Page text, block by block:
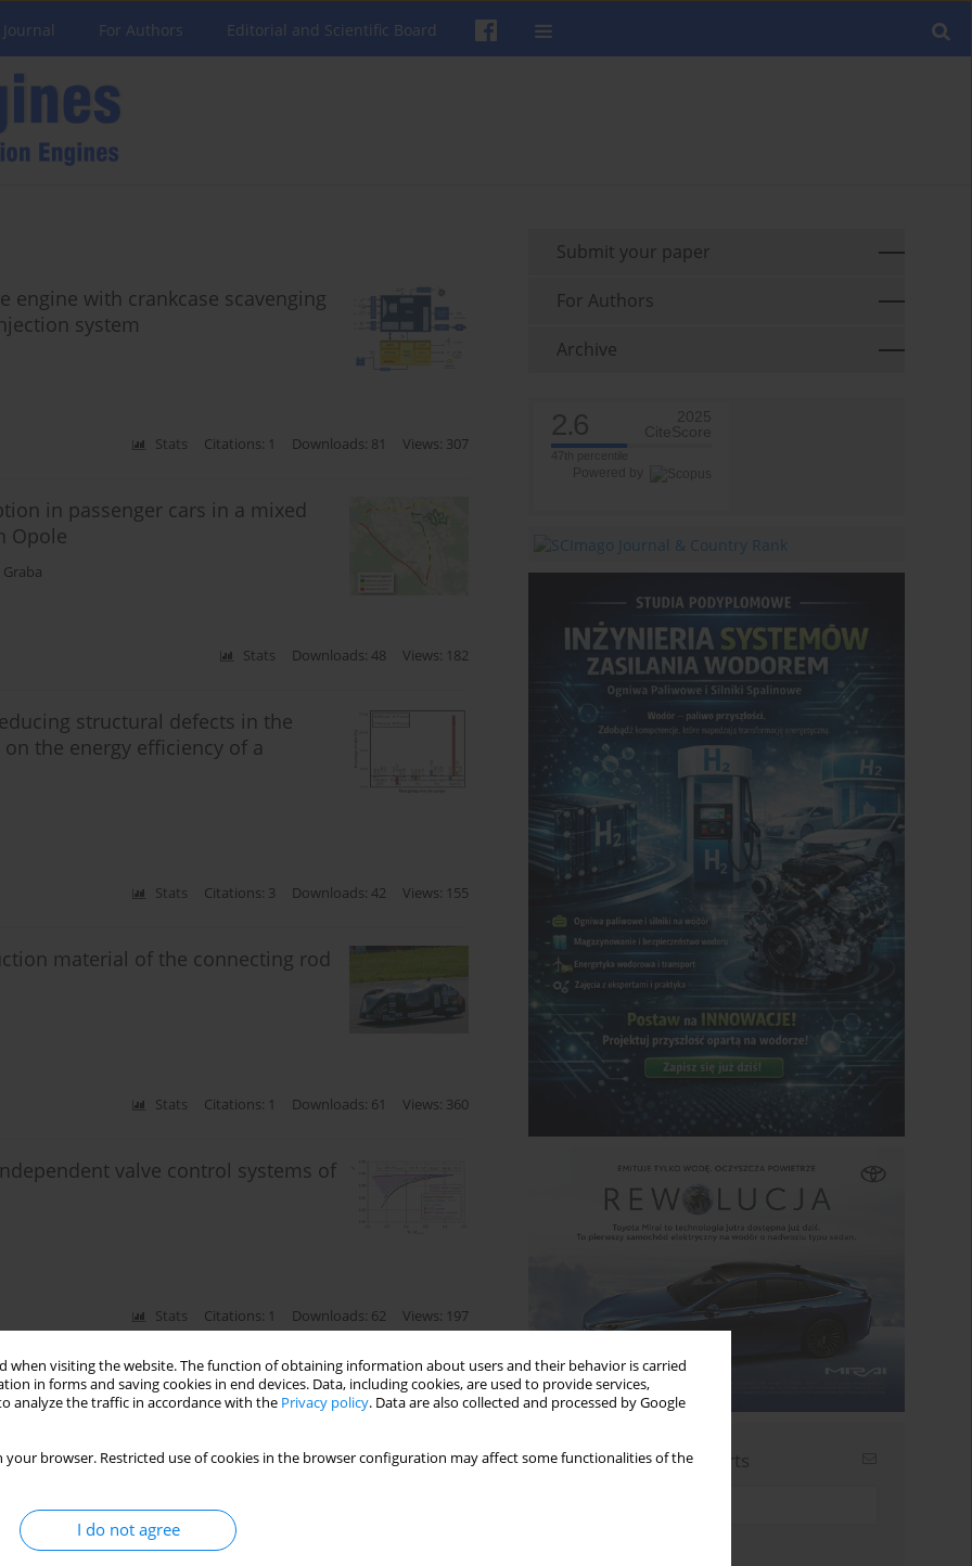
when visiting the website. The function of obtaining information about users and their behavior is carried
in forms and saving cookies in end devices. Data, including cookies, are used to provide services,
analyze the traffic in accordance with the Privacy policy. Data are also collected and processed by Google
your browser. Restricted use of cookies in the browser configuration may affect some functionalities of the
I do not agree
For Authors Editorial and Scientific Board
engine with crankcase scavenging
system
Stats Citations: 1 Downloads: 81 Views: 307
in passenger cars in a mixed
Opole
Stats Downloads: 48 Views: 182
structural defects in the
the energy efficiency of a
Stats Citations: 3 Downloads: 42 Views: 155
material of the connecting rod
Stats Citations: 1 Downloads: 61 Views: 360
valve control systems of
Stats Citations: 1 Downloads: 62 Views: 197
in the Russian Federation
Submit your paper
For Authors
Archive
2.6
2025
CiteScore
Powered by
Sign up for email alerts